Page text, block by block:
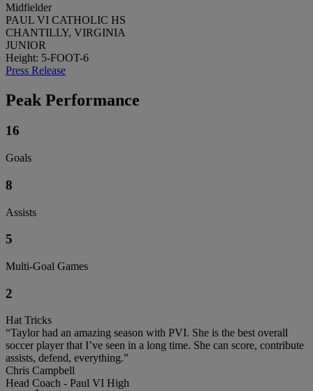
Midfielder
PAUL VI CATHOLIC HS
CHANTILLY, VIRGINIA
JUNIOR
Height: 5-FOOT-6
Press Release
Peak Performance
16
Goals
8
Assists
5
Multi-Goal Games
2
Hat Tricks
“Taylor had an amazing season with PVI. She is the best overall
soccer player that I’ve seen in a long time. She can score, contribute
assists, defend, everything.”
Chris Campbell
Head Coach - Paul VI High